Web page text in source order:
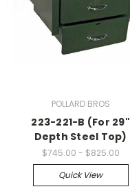
POLLARD BROS
223-221-B (For 29"
Depth Steel Top)
$745.00 - $825.00
Quick View